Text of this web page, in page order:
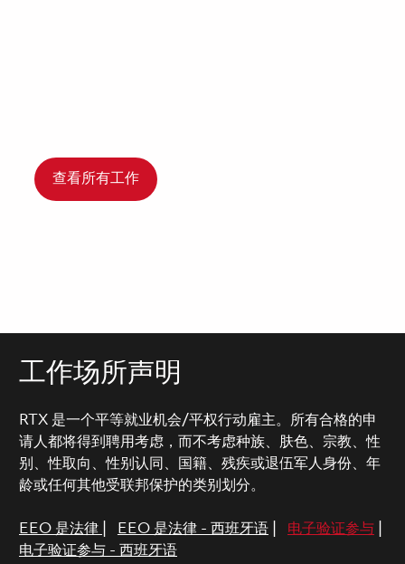
查看所有工作
工作场所声明
RTX 是一个平等就业机会/平权行动雇主。所有合格的申
请人都将得到聘用考虑，而不考虑种族、肤色、宗教、性
别、性取向、性别认同、国籍、残疾或退伍军人身份、年
龄或任何其他受联邦保护的类别划分。
EEO 是法律 EEO 是法律 - 西班牙语| 电子验证参与|
电子验证参与 - 西班牙语